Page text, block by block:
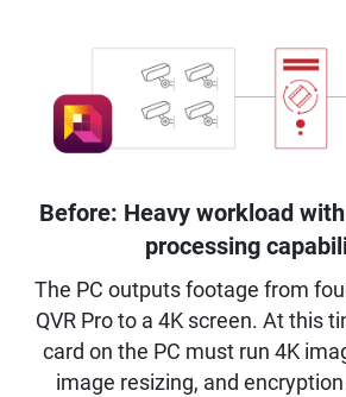
Before: Heavy workload
processing
The PC outputs footage from
QVR Pro to a 4K screen. At this
card on the PC must run 4K
image resizing, and